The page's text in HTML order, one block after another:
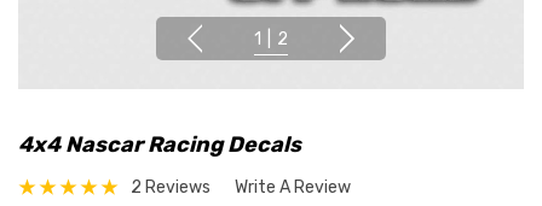
1 2
4x4 Nascar Racing Decals
2 Reviews Write A Review